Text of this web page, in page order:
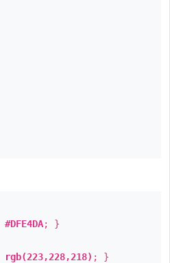
#DFE4DA; }
rgb(223,228,218) ; }